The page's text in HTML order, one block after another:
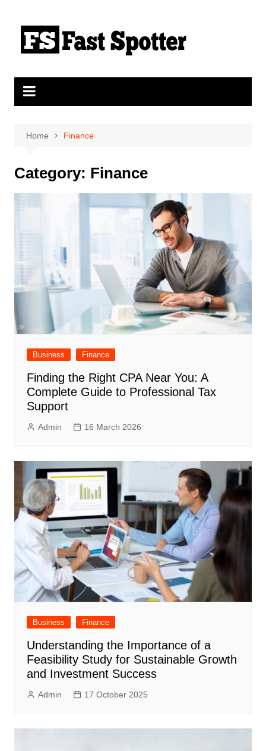
content
Home Finance
Category: Finance
Business Finance
Finding the Right CPA Near You: A
Complete Guide to Professional Tax
Support
Admin 16 March 2026
Business Finance
Understanding the Importance of a
Feasibility Study for Sustainable Growth
and Investment Success
Admin 17 October 2025